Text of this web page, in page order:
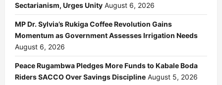
Sectarianism, Urges Unity August 6, 2026
MP Dr. Sylvia’s Rukiga Coffee Revolution Gains
Momentum as Government Assesses Irrigation Needs
August 6, 2026
Peace Rugambwa Pledges More Funds to Kabale Boda
Riders SACCO Over Savings Discipline August 5, 2026